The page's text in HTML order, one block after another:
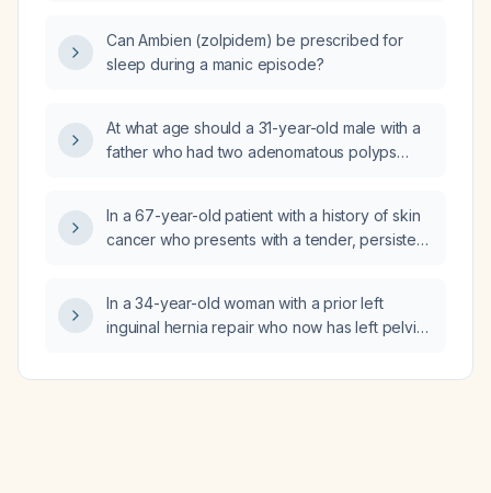
Can Ambien (zolpidem) be prescribed for
sleep during a manic episode?
At what age should a 31-year-old male with a
father who had two adenomatous polyps
In a 67-year-old patient with a history of skin
cancer who presents with a tender, persistent
discontinued doxycycline, what is the
appropriate evaluation and management?
In a 34-year-old woman with a prior left
inguinal hernia repair who now has left pelvic
due to financial constraints, what imaging